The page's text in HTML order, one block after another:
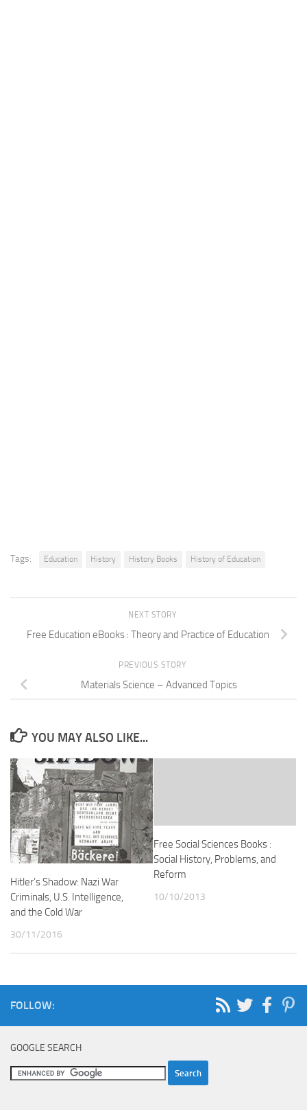
Tags: Education History History Books History of Education
NEXT STORY
Free Education eBooks : Theory and Practice of Education
PREVIOUS STORY
Materials Science – Advanced Topics
YOU MAY ALSO LIKE...
Hitler’s Shadow: Nazi War
Criminals, U.S. Intelligence,
and the Cold War
30/11/2016
Free Social Sciences Books :
Social History, Problems, and
Reform
10/10/2013
FOLLOW:
GOOGLE SEARCH